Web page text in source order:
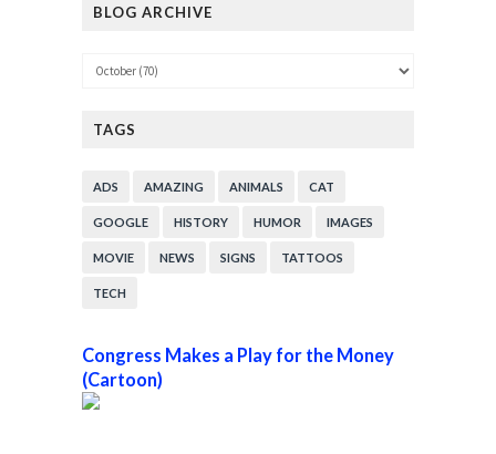
BLOG ARCHIVE
TAGS
ADS AMAZING ANIMALS CAT
GOOGLE HISTORY HUMOR IMAGES
MOVIE NEWS SIGNS TATTOOS
TECH
Congress Makes a Play for the Money
(Cartoon)